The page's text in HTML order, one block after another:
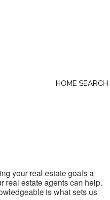
HOME SEARCH
your real estate goals a
real estate agents can help.
is what sets us